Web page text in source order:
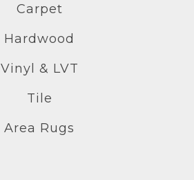
Carpet
Hardwood
Vinyl & LVT
Tile
Area Rugs